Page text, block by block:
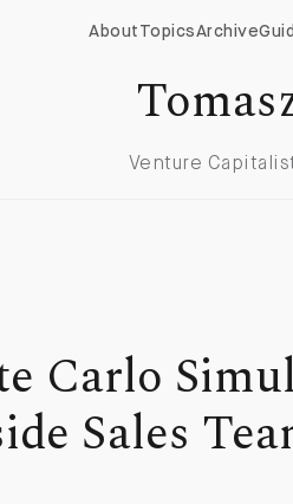
About TopicsArchive
Venture
Carlo
Sales